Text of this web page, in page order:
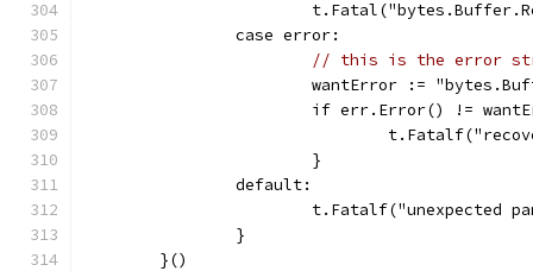
		case error:
// this is the error
wantError :=
if err.Error() !=
			}
		default:
t.Fatalf("unexpected
		}
	}()